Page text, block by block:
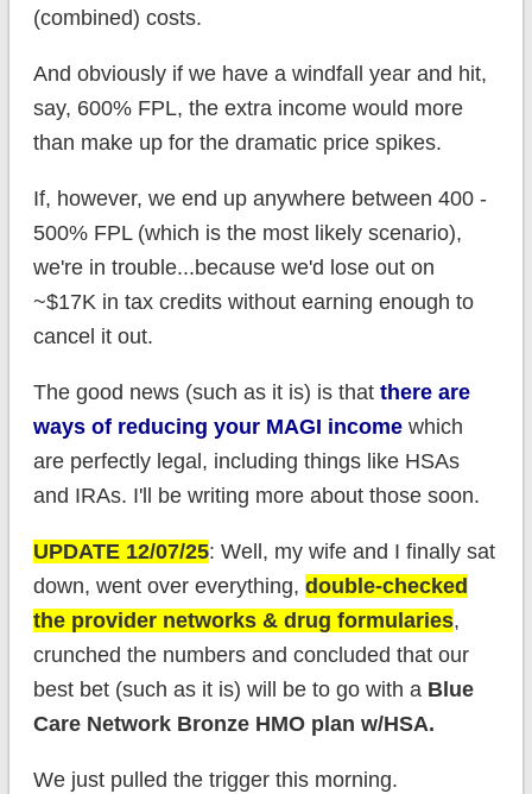
(combined) costs.
And obviously if we have a windfall year and hit,
say, 600% FPL, the extra income would more
than make up for the dramatic price spikes.
If, however, we end up anywhere between 400 -
500% FPL (which is the most likely scenario),
we're in trouble...because we'd lose out on
~$17K in tax credits without earning enough to
cancel it out.
The good news (such as it is) is that there are
ways of reducing your MAGI incomewhich
are perfectly legal, including things like HSAs
and IRAs. I'll be writing more about those soon.
UPDATE 12/07/25: Well, my wife and I finally sat
down, went over everything, double-checked
the provider networks & drug formularies,
crunched the numbers and concluded that our
best bet (such as it is) will be to go with a Blue
Care Network Bronze HMO plan w/HSA.
We just pulled the trigger this morning.